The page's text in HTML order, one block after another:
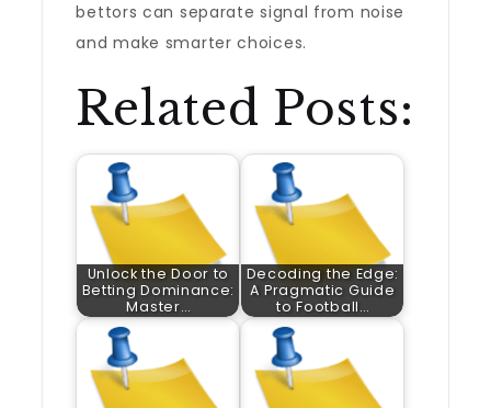
bettors can separate signal from noise
and make smarter choices.
Related Posts:
Unlock the Door to
Betting Dominance:
Master…
Decoding the Edge:
A Pragmatic Guide
to Football…